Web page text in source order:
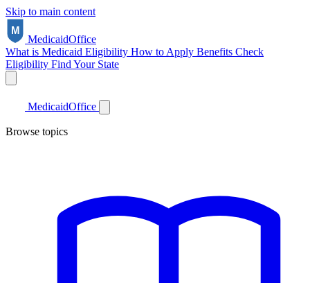
Skip to main content
MedicaidOffice
What is Medicaid Eligibility How to Apply Benefits Check
Eligibility Find Your State
MedicaidOffice
Browse topics